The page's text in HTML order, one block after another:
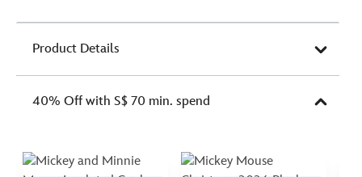
Product Details
40% Off with S$ 70 min. spend